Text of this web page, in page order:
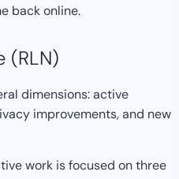
back online.
(RLN)
dimensions: active
improvements, and new
work is focused on three